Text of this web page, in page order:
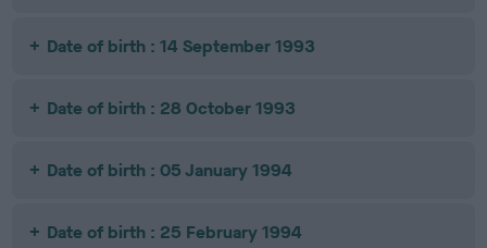
Date of birth : 14 September 1993
Date of birth : 28 October 1993
Date of birth : 05 January 1994
Date of birth : 25 February 1994